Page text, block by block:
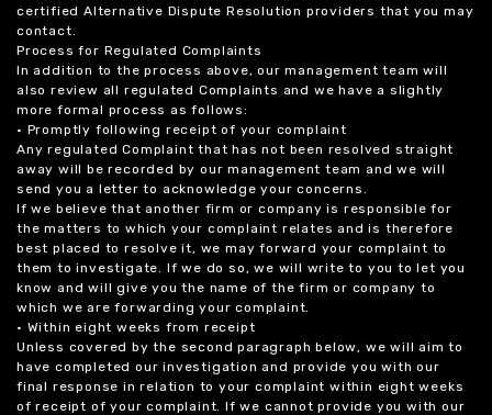
certified Alternative Dispute Resolution providers that you may
contact.
Process for Regulated Complaints
In addition to the process above, our management team will
also review all regulated Complaints and we have a slightly
more formal process as follows:
• Promptly following receipt of your complaint
Any regulated Complaint that has not been resolved straight
away will be recorded by our management team and we will
send you a letter to acknowledge your concerns.
If we believe that another firm or company is responsible for
the matters to which your complaint relates and is therefore
best placed to resolve it, we may forward your complaint to
them to investigate. If we do so, we will write to you to let you
know and will give you the name of the firm or company to
which we are forwarding your complaint.
• Within eight weeks from receipt
Unless covered by the second paragraph below, we will aim to
have completed our investigation and provide you with our
final response in relation to your complaint within eight weeks
of receipt of your complaint. If we cannot provide you with our